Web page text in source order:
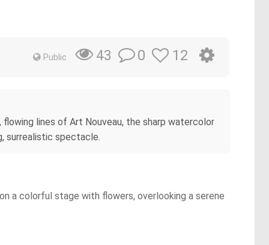
Public 43 0 12
lines of Art Nouveau, the sharp watercolor
surrealistic spectacle.
a colorful stage with flowers, overlooking a serene